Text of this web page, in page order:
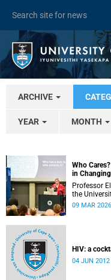
ARCHIVE
YEAR MONTH
Who
in
Professor
the
on 4 March,
09 MAR 2026
HIV: a
04 JUN 2012